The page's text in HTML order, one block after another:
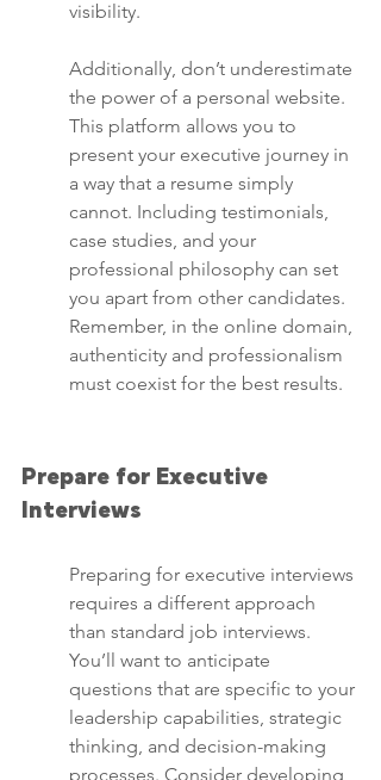
visibility.
Additionally, don’t underestimate
the power of a personal website.
This platform allows you to
present your executive journey in
a way that a resume simply
cannot. Including testimonials,
case studies, and your
professional philosophy can set
you apart from other candidates.
Remember, in the online domain,
authenticity and professionalism
must coexist for the best results.
Prepare for Executive
Interviews
Preparing for executive interviews
requires a different approach
than standard job interviews.
You’ll want to anticipate
questions that are specific to your
leadership capabilities, strategic
thinking, and decision-making
processes. Consider developing